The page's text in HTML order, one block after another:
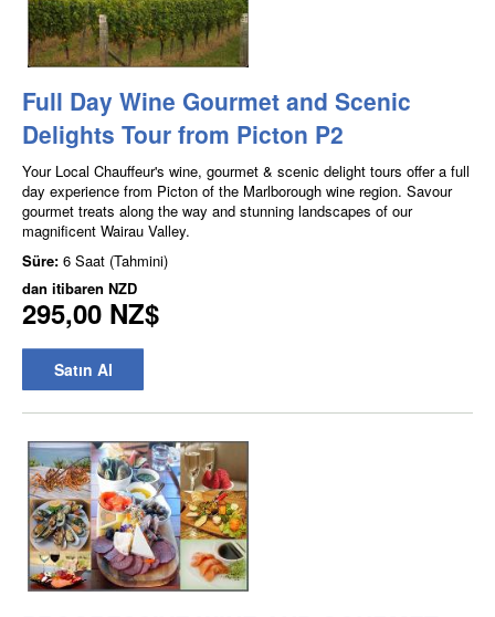
Full Day Wine Gourmet and Scenic
Delights Tour from Picton P2
Your Local Chauffeur's wine, gourmet & scenic delight tours offer a full
day experience from Picton of the Marlborough wine region. Savour
gourmet treats along the way and stunning landscapes of our
magnificent Wairau Valley.
Süre: 6 Saat (Tahmini)
dan itibaren NZD
295,00 NZ$
Satın Al